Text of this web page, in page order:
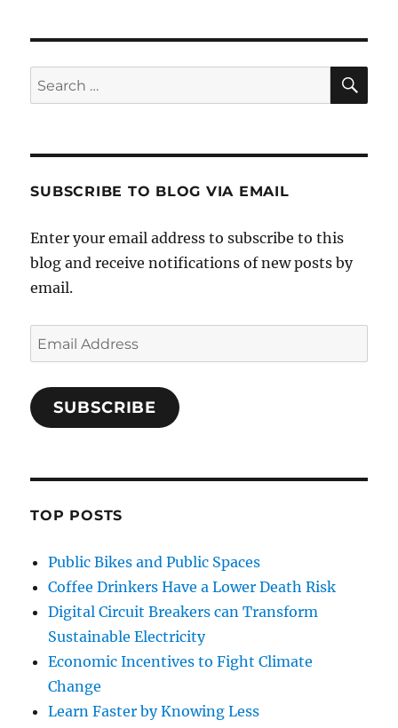
Search
for:
SUBSCRIBE TO BLOG VIA EMAIL
Enter your email address to subscribe to this
blog and receive notifications of new posts by
email.
Email
Address
SUBSCRIBE
TOP POSTS
Public Bikes and Public Spaces
Coffee Drinkers Have a Lower Death Risk
Digital Circuit Breakers can Transform
Sustainable Electricity
Economic Incentives to Fight Climate
Change
Learn Faster by Knowing Less